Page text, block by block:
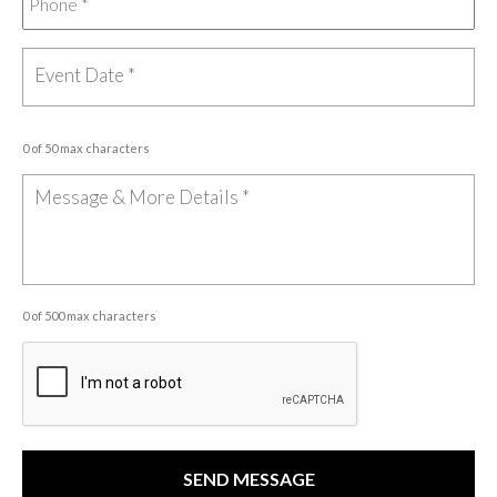
0 of 50 max characters
0 of 500 max characters